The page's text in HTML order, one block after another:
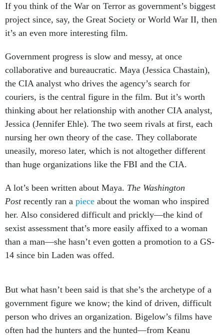
If you think of the War on Terror as government’s biggest
project since, say, the Great Society or World War II, then
it’s an even more interesting film.
Government progress is slow and messy, at once
collaborative and bureaucratic. Maya (Jessica Chastain),
the CIA analyst who drives the agency’s search for
couriers, is the central figure in the film. But it’s worth
thinking about her relationship with another CIA analyst,
Jessica (Jennifer Ehle). The two seem rivals at first, each
nursing her own theory of the case. They collaborate
uneasily, moreso later, which is not altogether different
than huge organizations like the FBI and the CIA.
A lot’s been written about Maya. The Washington
Postrecently ran a piece about the woman who inspired
her. Also considered difficult and prickly—the kind of
sexist assessment that’s more easily affixed to a woman
than a man—she hasn’t even gotten a promotion to a GS-
14 since bin Laden was offed.
But what hasn’t been said is that she’s the archetype of a
government figure we know; the kind of driven, difficult
person who drives an organization. Bigelow’s films have
often had the hunters and the hunted—from Keanu